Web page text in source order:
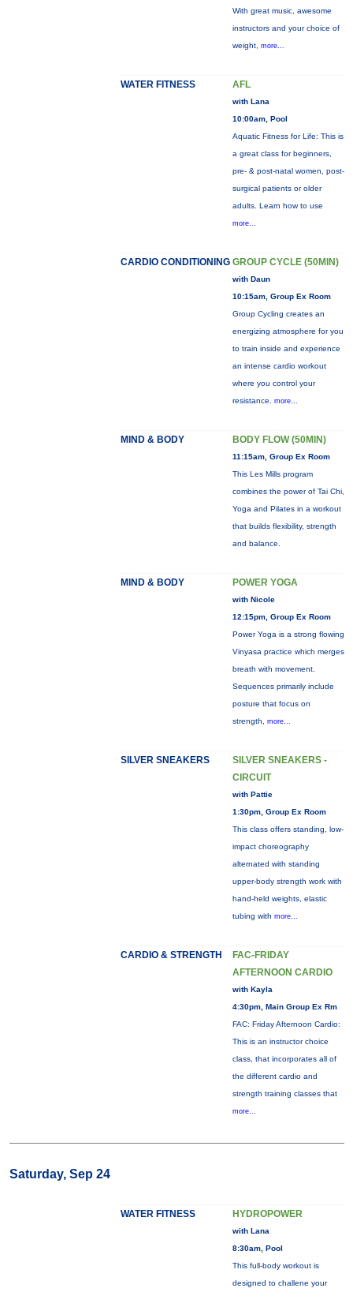
With great music, awesome
instructors and your choice of
weight, more...
WATER FITNESS AFL
with Lana
10:00am, Pool
Aquatic Fitness for Life: This is
a great class for beginners,
pre- & post-natal women, post-
surgical patients or older
adults. Learn how to use
more...
CARDIO CONDITIONING GROUP CYCLE (50MIN)
with Daun
10:15am, Group Ex Room
Group Cycling creates an
energizing atmosphere for you
to train inside and experience
an intense cardio workout
where you control your
resistance. more...
MIND & BODY BODY FLOW (50MIN)
11:15am, Group Ex Room
This Les Mills program
combines the power of Tai Chi,
Yoga and Pilates in a workout
that builds flexibility, strength
and balance.
MIND & BODY POWER YOGA
with Nicole
12:15pm, Group Ex Room
Power Yoga is a strong flowing
Vinyasa practice which merges
breath with movement.
Sequences primarily include
posture that focus on
strength, more...
SILVER SNEAKERS
SILVER SNEAKERS -
CIRCUIT
with Pattie
1:30pm, Group Ex Room
This class offers standing, low-
impact choreography
alternated with standing
upper-body strength work with
hand-held weights, elastic
tubing with more...
CARDIO & STRENGTH
FAC-FRIDAY
AFTERNOON CARDIO
with Kayla
4:30pm, Main Group Ex Rm
FAC: Friday Afternoon Cardio:
This is an instructor choice
class, that incorporates all of
the different cardio and
strength training classes that
more...
Saturday, Sep 24
WATER FITNESS HYDROPOWER
with Lana
8:30am, Pool
This full-body workout is
designed to challene your